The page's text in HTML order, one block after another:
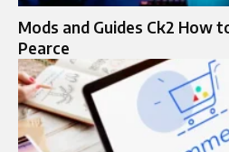
Mods and Guides Ck2 How
Pearce